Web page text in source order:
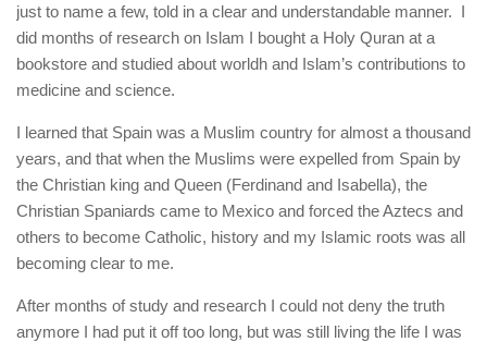
just to name a few, told in a clear and understandable manner. I
did months of research on Islam I bought a Holy Quran at a
bookstore and studied about worldh and Islam’s contributions to
medicine and science.
I learned that Spain was a Muslim country for almost a thousand
years, and that when the Muslims were expelled from Spain by
the Christian king and Queen (Ferdinand and Isabella), the
Christian Spaniards came to Mexico and forced the Aztecs and
others to become Catholic, history and my Islamic roots was all
becoming clear to me.
After months of study and research I could not deny the truth
anymore I had put it off too long, but was still living the life I was